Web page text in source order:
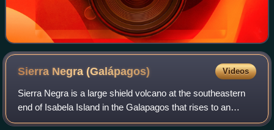
Sierra Negra(Galápagos) Videos
Sierra Negra is a large shield volcano at the southeastern
end of Isabela Island in the Galapagos that rises to an
altitude of 1124m. It coalesces with the volcanoes Cerro